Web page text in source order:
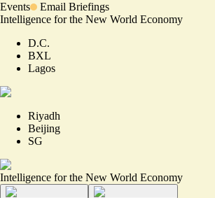
Events
Email Briefings
Intelligence for the New World Economy
D.C.
BXL
Lagos
Riyadh
Beijing
SG
Intelligence for the New World Economy